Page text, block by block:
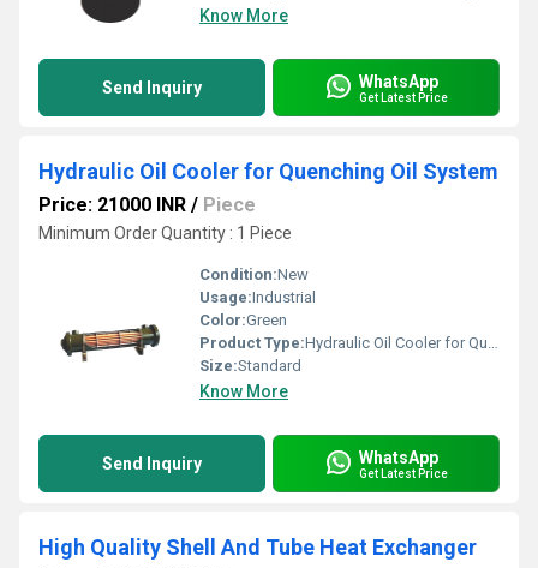
Know More
Send Inquiry WhatsApp
Get Latest Price
Hydraulic Oil Cooler for Quenching Oil System
Price: 21000 INR / Piece
Minimum Order Quantity : 1 Piece
Condition:New
Usage:Industrial
Color:Green
Product Type:Hydraulic Oil Cooler for Quenching Oil System
Size:Standard
Know More
Send Inquiry WhatsApp
Get Latest Price
High Quality Shell And Tube Heat Exchanger